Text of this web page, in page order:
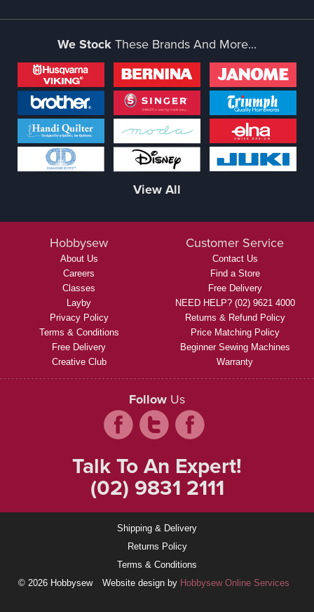
We StockThese Brands And More...
View All
Hobbysew
About Us
Careers
Classes
Layby
Privacy Policy
Terms & Conditions
Free Delivery
Creative Club
Customer Service
Contact Us
Find a Store
Free Delivery
NEED HELP? (02) 9621 4000
Returns & Refund Policy
Price Matching Policy
Beginner Sewing Machines
Warranty
Follow Us
Talk To An Expert!
(02) 9831 2111
Shipping & Delivery
Returns Policy
Terms & Conditions
© 2026 Hobbysew
Website design by Hobbysew Online Services